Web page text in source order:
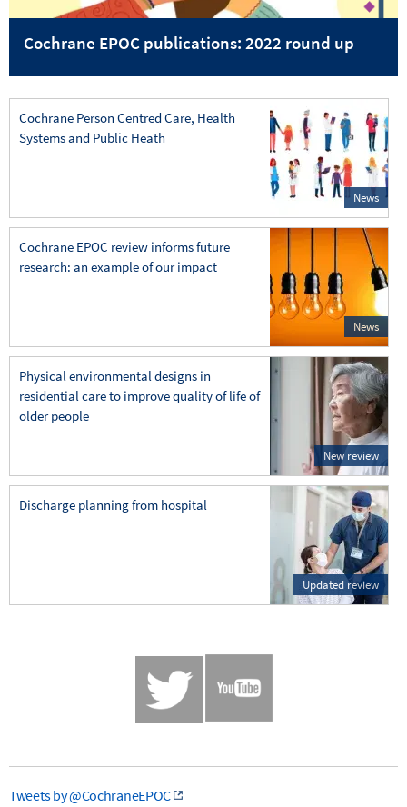
Cochrane EPOC publications: 2022 round up
Cochrane Person Centred Care, Health
Systems and Public Heath
News
Cochrane EPOC review informs future
research: an example of our impact
News
Physical environmental designs in
residential care to improve quality of life of
older people
New review
Discharge planning from hospital
Updated review
Tweets by @CochraneEPOC